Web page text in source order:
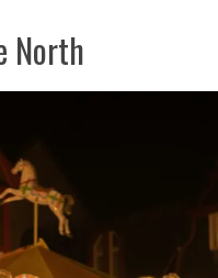
North